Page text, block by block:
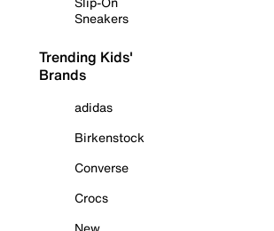
Sneakers
Trending Kids'
Brands
adidas
Birkenstock
Converse
Crocs